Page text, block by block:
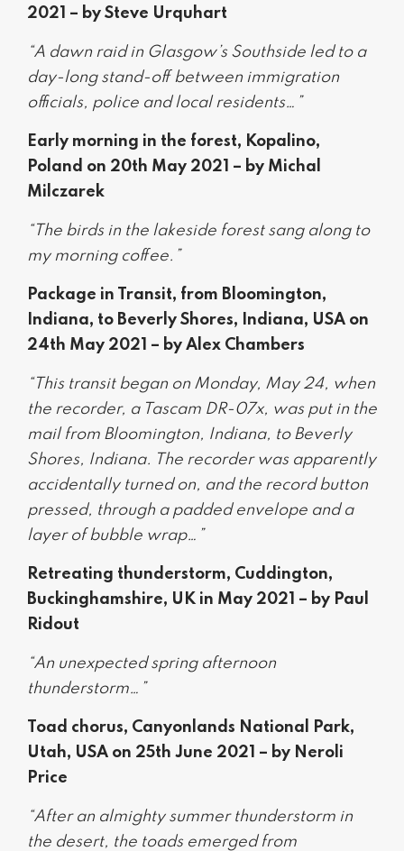
2021 – by Steve Urquhart
“A dawn raid in Glasgow’s Southside led to a
day-long stand-off between immigration
officials, police and local residents…”
Early morning in the forest, Kopalino,
Poland on 20th May 2021 – by Michal
Milczarek
“The birds in the lakeside forest sang along to
my morning coffee.”
Package in Transit, from Bloomington,
Indiana, to Beverly Shores, Indiana, USA on
24th May 2021 – by Alex Chambers
“This transit began on Monday, May 24, when
the recorder, a Tascam DR-07x, was put in the
mail from Bloomington, Indiana, to Beverly
Shores, Indiana. The recorder was apparently
accidentally turned on, and the record button
pressed, through a padded envelope and a
layer of bubble wrap…”
Retreating thunderstorm, Cuddington,
Buckinghamshire, UK in May 2021 – by Paul
Ridout
“An unexpected spring afternoon
thunderstorm…”
Toad chorus, Canyonlands National Park,
Utah, USA on 25th June 2021 – by Neroli
Price
“After an almighty summer thunderstorm in
the desert, the toads emerged from